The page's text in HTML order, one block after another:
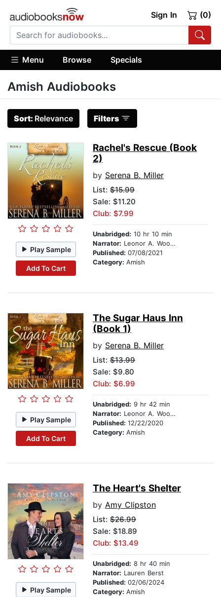
Sign In (0)
Menu Browse Specials
Amish Audiobooks
Sort: Relevance Filters
Play Sample
Add To Cart
Rachel's Rescue (Book
2)
by Serena B. Miller
List: $15.99
Sale: $11.20
Club: $7.99
Unabridged: 10 hr 10 min
Narrator: Leonor A. Woodworth
Published: 07/08/2021
Category: Amish
Play Sample
Add To Cart
The Sugar Haus Inn
(Book 1)
by Serena B. Miller
List: $13.99
Sale: $9.80
Club: $6.99
Unabridged: 9 hr 42 min
Narrator: Leonor A. Woodworth
Published: 12/22/2020
Category: Amish
Play Sample
The Heart's Shelter
by Amy Clipston
List: $26.99
Sale: $18.89
Club: $13.49
Unabridged: 8 hr 40 min
Narrator: Lauren Berst
Published: 02/06/2024
Category: Amish